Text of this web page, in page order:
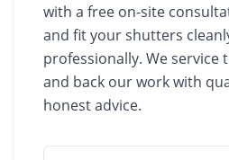
with a free on-site
and fit your shutters
professionally. We service
and back our work with
honest advice.